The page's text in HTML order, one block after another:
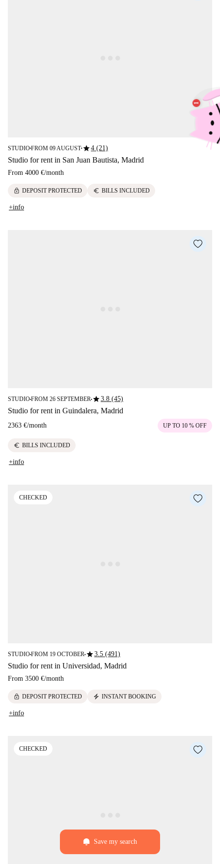
STUDIO■FROM 09 AUGUST■star4 (21)
Studio for rent in San Juan Bautista, Madrid
From 4000 €/month
lock DEPOSIT PROTECTED euro BILLS INCLUDED
+info
STUDIO■FROM 26 SEPTEMBER■star3.8 (45)
Studio for rent in Guindalera, Madrid
2363 €/month UP TO 10 % OFF
euro BILLS INCLUDED
+info
CHECKED
STUDIO■FROM 19 OCTOBER■star3.5 (491)
Studio for rent in Universidad, Madrid
From 3500 €/month
lock DEPOSIT PROTECTED electric_bolt INSTANT BOOKING
+info
CHECKED
Save my search